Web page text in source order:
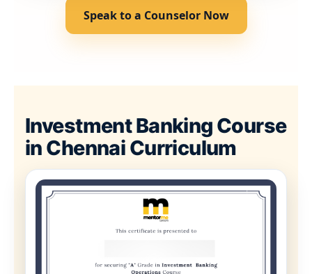
Speak to a Counselor Now
Investment Banking Course
in Chennai Curriculum